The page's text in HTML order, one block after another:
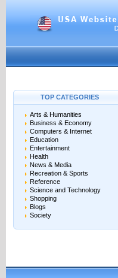
TOP CATEGORIES
Arts & Humanities
Business & Economy
Computers & Internet
Education
Entertainment
Health
News & Media
Recreation & Sports
Reference
Science and Technology
Shopping
Blogs
Society